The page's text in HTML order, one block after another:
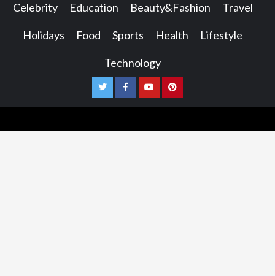
Celebrity Education Beauty&Fashion Travel
Holidays Food Sports Health Lifestyle
Technology
TwitterFacebookYoutubePinterest